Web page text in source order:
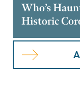
Who’s
Historic